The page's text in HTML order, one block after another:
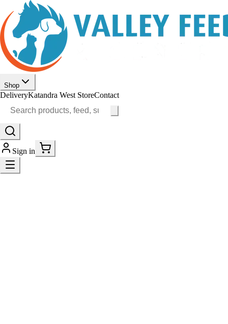
Shop
DeliveryKatandra West StoreContact
Sign in